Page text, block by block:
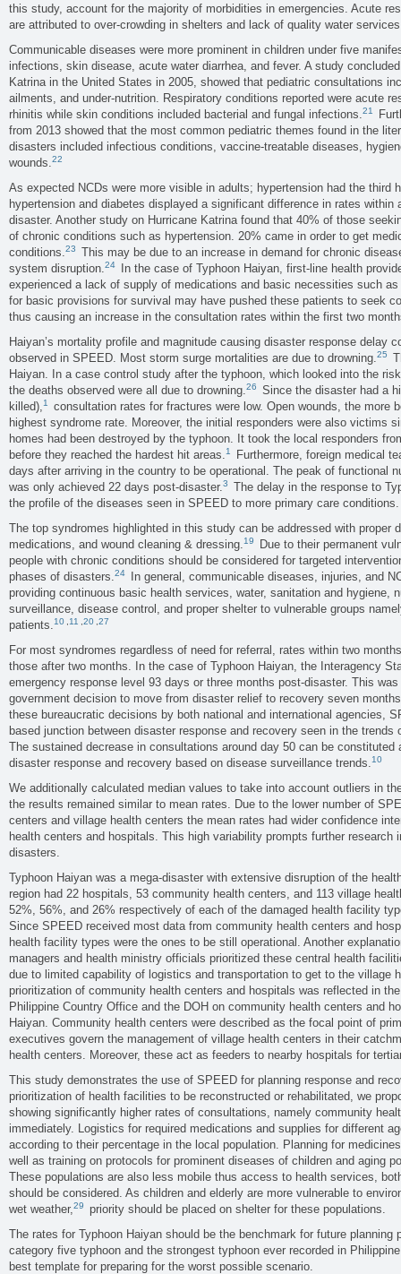
this study, account for the majority of morbidities in emergencies. Acute
are attributed to over-crowding in shelters and lack of quality water
Communicable diseases were more prominent in children under five
infections, skin disease, acute water diarrhea, and fever. A study
Katrina in the United States in 2005, showed that pediatric consultations
ailments, and under-nutrition. Respiratory conditions reported were acute
rhinitis while skin conditions included bacterial and fungal infections.21
from 2013 showed that the most common pediatric themes found in the
disasters included infectious conditions, vaccine-treatable diseases,
wounds.22
As expected NCDs were more visible in adults; hypertension had the third
hypertension and diabetes displayed a significant difference in rates within
disaster. Another study on Hurricane Katrina found that 40% of those
of chronic conditions such as hypertension. 20% came in order to get
conditions.23
This may be due to an increase in demand for chronic
system disruption.24
In the case of Typhoon Haiyan, first-line health
experienced a lack of supply of medications and basic necessities such
for basic provisions for survival may have pushed these patients to seek
thus causing an increase in the consultation rates within the first two
Haiyan’s mortality profile and magnitude causing disaster response delay
observed in SPEED. Most storm surge mortalities are due to drowning.25
Haiyan. In a case control study after the typhoon, which looked into the
the deaths observed were all due to drowning.26
Since the disaster had a
killed),1
consultation rates for fractures were low. Open wounds, the more
highest syndrome rate. Moreover, the initial responders were also victims
homes had been destroyed by the typhoon. It took the local responders
before they reached the hardest hit areas.1
Furthermore, foreign medical
days after arriving in the country to be operational. The peak of functional
was only achieved 22 days post-disaster.3
The delay in the response to
the profile of the diseases seen in SPEED to more primary care conditions.
The top syndromes highlighted in this study can be addressed with proper
medications, and wound cleaning & dressing.19
Due to their permanent
people with chronic conditions should be considered for targeted
phases of disasters.24
In general, communicable diseases, injuries, and
providing continuous basic health services, water, sanitation and hygiene,
surveillance, disease control, and proper shelter to vulnerable groups
patients.10 11 20 27
For most syndromes regardless of need for referral, rates within two
those after two months. In the case of Typhoon Haiyan, the Interagency
emergency response level 93 days or three months post-disaster. This
government decision to move from disaster relief to recovery seven
these bureaucratic decisions by both national and international agencies,
based junction between disaster response and recovery seen in the
The sustained decrease in consultations around day 50 can be constituted
disaster response and recovery based on disease surveillance trends.10
We additionally calculated median values to take into account outliers in
the results remained similar to mean rates. Due to the lower number of
centers and village health centers the mean rates had wider confidence
health centers and hospitals. This high variability prompts further research
disasters.
Typhoon Haiyan was a mega-disaster with extensive disruption of the
region had 22 hospitals, 53 community health centers, and 113 village
52%, 56%, and 26% respectively of each of the damaged health facility
Since SPEED received most data from community health centers and
health facility types were the ones to be still operational. Another
managers and health ministry officials prioritized these central health
due to limited capability of logistics and transportation to get to the village
prioritization of community health centers and hospitals was reflected in
Philippine Country Office and the DOH on community health centers and
Haiyan. Community health centers were described as the focal point of
executives govern the management of village health centers in their
health centers. Moreover, these act as feeders to nearby hospitals for
This study demonstrates the use of SPEED for planning response and
prioritization of health facilities to be reconstructed or rehabilitated, we
showing significantly higher rates of consultations, namely community
immediately. Logistics for required medications and supplies for different
according to their percentage in the local population. Planning for
well as training on protocols for prominent diseases of children and aging
These populations are also less mobile thus access to health services,
should be considered. As children and elderly are more vulnerable to
wet weather,29
priority should be placed on shelter for these populations.
The rates for Typhoon Haiyan should be the benchmark for future planning
category five typhoon and the strongest typhoon ever recorded in
best template for preparing for the worst possible scenario.